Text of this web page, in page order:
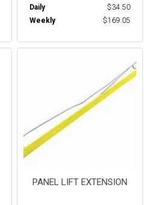
Daily
$34.50
Weekly
$169.05
PANEL LIFT EXTENSION